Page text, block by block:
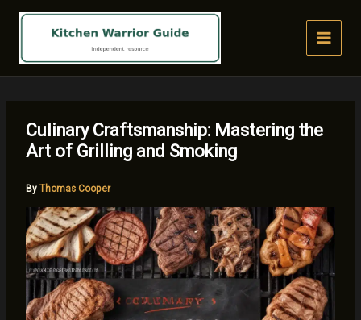
Culinary Craftsmanship: Mastering the
Art of Grilling and Smoking
By Thomas Cooper